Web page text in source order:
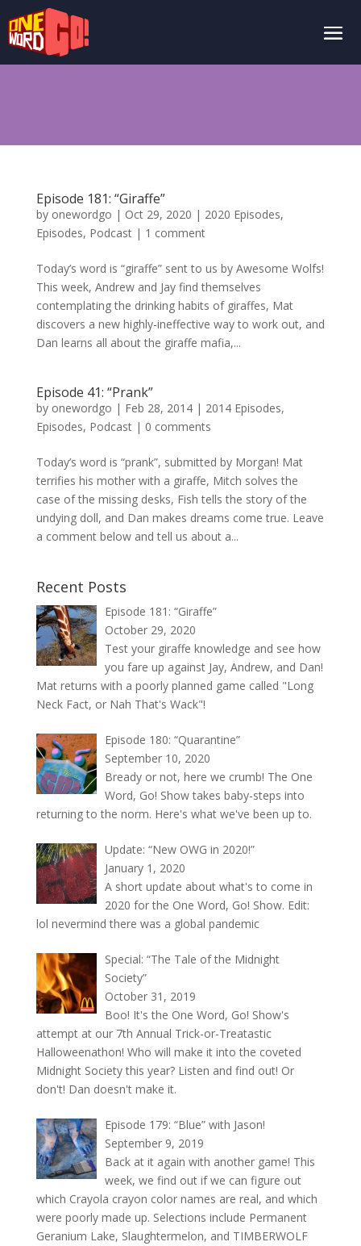
Episode 181: “Giraffe”
by onewordgo | Oct 29, 2020 | 2020 Episodes,
Episodes, Podcast| 1 comment
Today’s word is “giraffe” sent to us by Awesome Wolfs!
This week, Andrew and Jay find themselves
contemplating the drinking habits of giraffes, Mat
discovers a new highly-ineffective way to work out, and
Dan learns all about the giraffe mafia,...
Episode 41: “Prank”
by onewordgo | Feb 28, 2014| 2014 Episodes,
Episodes, Podcast| 0 comments
Today’s word is “prank”, submitted by Morgan! Mat
terrifies his mother with a giraffe, Mitch solves the
case of the missing desks, Fish tells the story of the
undying doll, and Dan makes dreams come true. Leave
a comment below and tell us about a...
Recent Posts
Episode 181: “Giraffe”
October 29, 2020
Test your giraffe knowledge and see how
you fare up against Jay, Andrew, and Dan!
Mat returns with a poorly planned game called "Long
Neck Fact, or Nah That's Wack"!
Episode 180: “Quarantine”
September 10, 2020
Bready or not, here we crumb! The One
Word, Go! Show takes baby-steps into
returning to the norm. Here's what we've been up to.
Update: “New OWG in 2020!”
January 1, 2020
A short update about what's to come in
2020 for the One Word, Go! Show. Edit:
lol nevermind there was a global pandemic
Special: “The Tale of the Midnight
Society”
October 31, 2019
Boo! It's the One Word, Go! Show's
attempt at our 7th Annual Trick-or-Treatastic
Halloweenathon! Who will make it into the coveted
Midnight Society this year? Listen and find out! Or
don't! Dan doesn't make it.
Episode 179: “Blue” with Jason!
September 9, 2019
Back at it again with another game! This
week, we find out if we can figure out
which Crayola crayon color names are real, and which
were poorly made up. Selections include Permanent
Geranium Lake, Slaughtermelon, and TIMBERWOLF